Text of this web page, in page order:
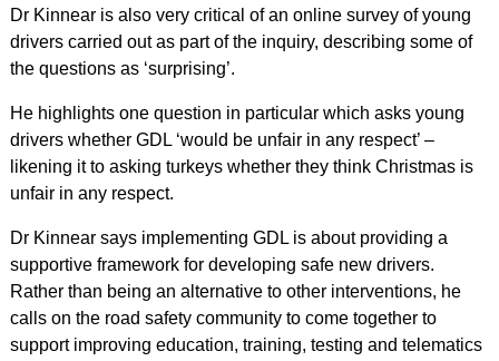
Dr Kinnear is also very critical of an online survey of young
drivers carried out as part of the inquiry, describing some of
the questions as ‘surprising’.
He highlights one question in particular which asks young
drivers whether GDL ‘would be unfair in any respect’ –
likening it to asking turkeys whether they think Christmas is
unfair in any respect.
Dr Kinnear says implementing GDL is about providing a
supportive framework for developing safe new drivers.
Rather than being an alternative to other interventions, he
calls on the road safety community to come together to
support improving education, training, testing and telematics